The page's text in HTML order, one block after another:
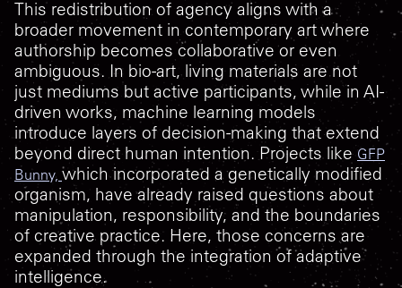
This redistribution of agency aligns with a
broader movement in contemporary art where
authorship becomes collaborative or even
ambiguous. In bio-art, living materials are not
just mediums but active participants, while in AI-
driven works, machine learning models
introduce layers of decision-making that extend
beyond direct human intention. Projects likeGFP
Bunny, which incorporated a genetically modified
organism, have already raised questions about
manipulation, responsibility, and the boundaries
of creative practice. Here, those concerns are
expanded through the integration of adaptive
intelligence.